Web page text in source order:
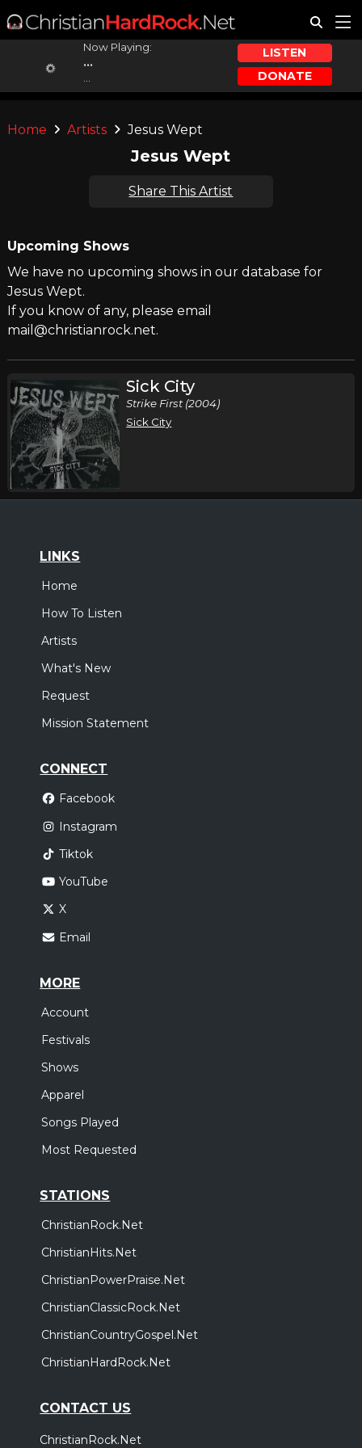
Now Playing:
...
LISTEN
DONATE
Home Artists Jesus Wept
Jesus Wept
Share This Artist
Upcoming Shows
We have no upcoming shows in our database for
Jesus Wept.
If you know of any, please email
mail@christianrock.net.
Sick City
Strike First (2004)
Sick City
LINKS
Home
How To Listen
Artists
What's New
Request
Mission Statement
CONNECT
Facebook
Instagram
Tiktok
YouTube
X
Email
MORE
Account
Festivals
Shows
Apparel
Songs Played
Most Requested
STATIONS
ChristianRock.Net
ChristianHits.Net
ChristianPowerPraise.Net
ChristianClassicRock.Net
ChristianCountryGospel.Net
ChristianHardRock.Net
CONTACT US
ChristianRock.Net